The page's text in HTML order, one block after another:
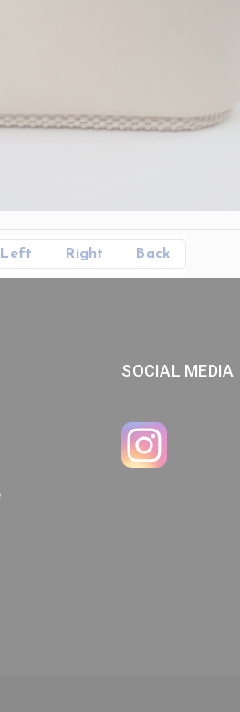
Left Right Back
SOCIAL MEDIA